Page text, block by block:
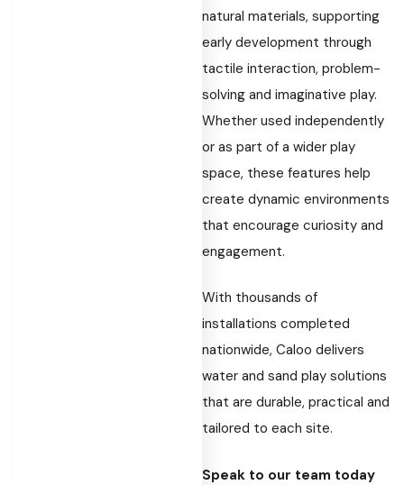
natural materials, supporting
early development through
tactile interaction, problem-
solving and imaginative play.
Whether used independently
or as part of a wider play
space, these features help
create dynamic environments
that encourage curiosity and
engagement.
With thousands of
installations completed
nationwide, Caloo delivers
water and sand play solutions
that are durable, practical and
tailored to each site.
Speak to our team today